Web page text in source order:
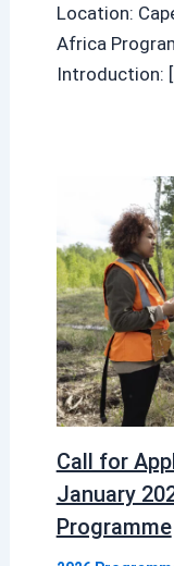
Location:
Africa
Introduction:
Call for
January
Programme